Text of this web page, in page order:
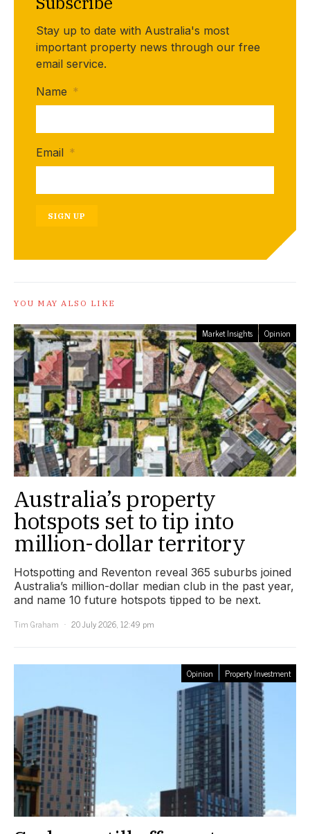
Stay up to date with Australia's most
important property news through our free
email service.
Name *
Email *
SIGN UP
YOU MAY ALSO LIKE
Market Insights Opinion
Australia’s property
hotspots set to tip into
million-dollar territory
Hotspotting and Reventon reveal 365 suburbs joined
Australia’s million-dollar median club in the past year,
and name 10 future hotspots tipped to be next.
Tim Graham
20 July 2026, 12:49 pm
Opinion Property Investment